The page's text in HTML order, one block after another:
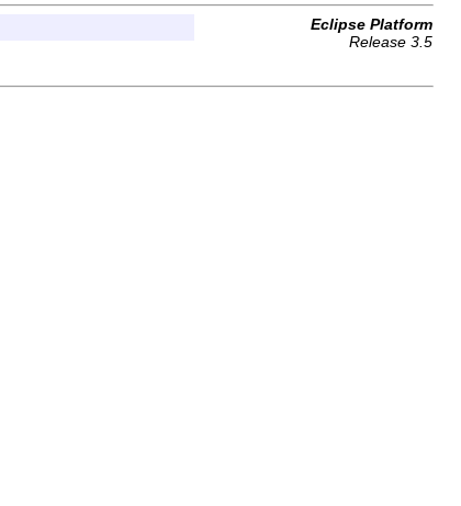
Eclipse Platform
Release 3.5